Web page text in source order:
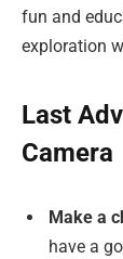
fun and
exploration
Last
Camera
Make a
have a